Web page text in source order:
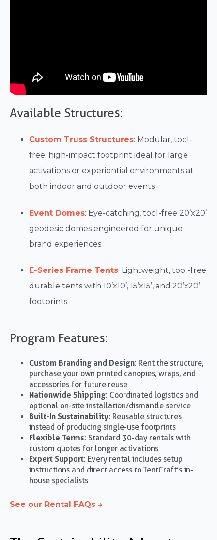
Available Structures:
Custom Truss Structures: Modular, tool-
free, high-impact footprint ideal for large
activations or experiential environments at
both indoor and outdoor events
Event Domes: Eye-catching, tool-free 20’x20’
geodesic domes engineered for unique
brand experiences
E-Series Frame Tents: Lightweight, tool-free
durable tents with 10’x10’, 15’x15’, and 20’x20’
footprints
Program Features:
Custom Branding and Design: Rent the structure,
purchase your own printed canopies, wraps, and
accessories for future reuse
Nationwide Shipping: Coordinated logistics and
optional on-site installation/dismantle service
Built-In Sustainability: Reusable structures
instead of producing single-use footprints
Flexible Terms: Standard 30-day rentals with
custom quotes for longer activations
Expert Support: Every rental includes setup
instructions and direct access to TentCraft’s in-
house specialists
See our Rental FAQs →